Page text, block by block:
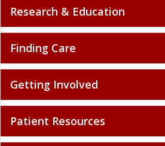
Finding Care
Getting Involved
Patient Resources
Policy and Compliance